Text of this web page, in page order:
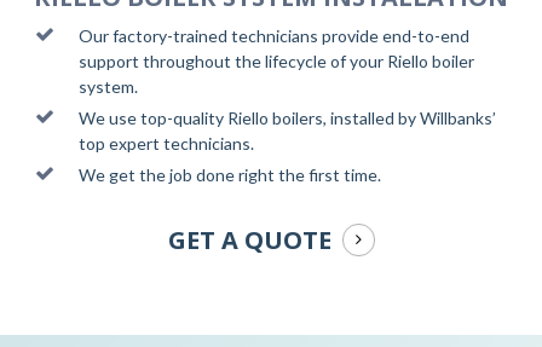
Our factory-trained technicians provide end-to-end
support throughout the lifecycle of your Riello boiler
system.
We use top-quality Riello boilers, installed by Willbanks’
top expert technicians.
We get the job done right the first time.
GET A QUOTE